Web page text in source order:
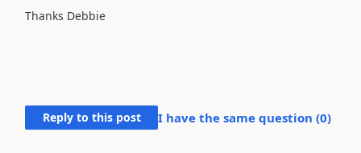
Thanks Debbie
Reply to this post I have the same question (0)